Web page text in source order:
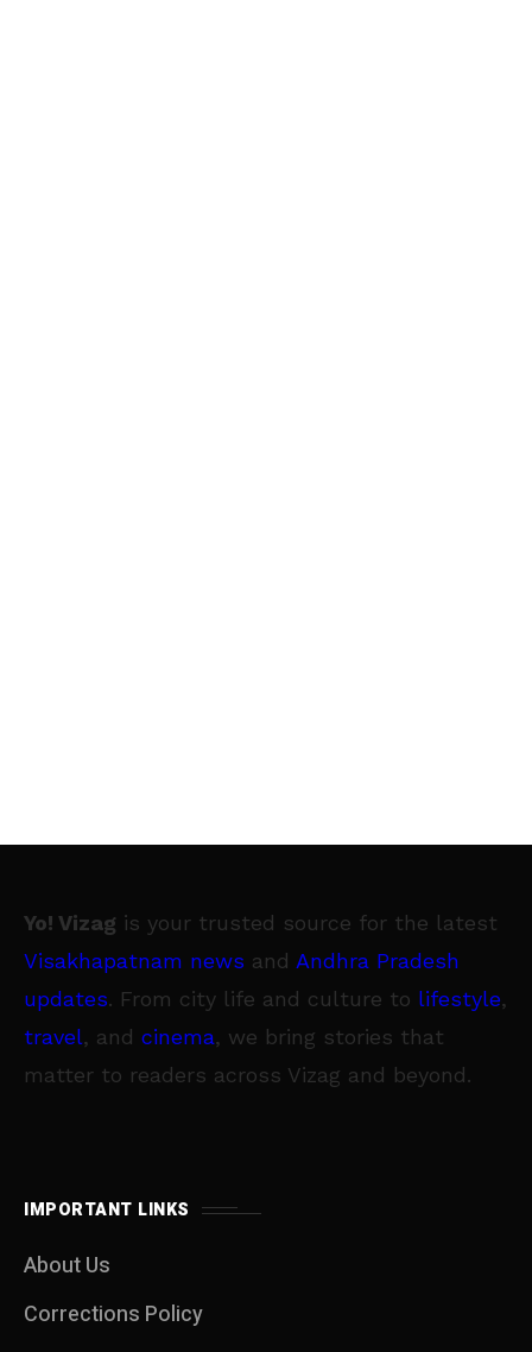
Yo! Vizag is your trusted source for the latest
Visakhapatnam news and Andhra Pradesh
updates. From city life and culture to lifestyle,
travel, and cinema, we bring stories that
matter to readers across Vizag and beyond.
IMPORTANT LINKS
About Us
Corrections Policy